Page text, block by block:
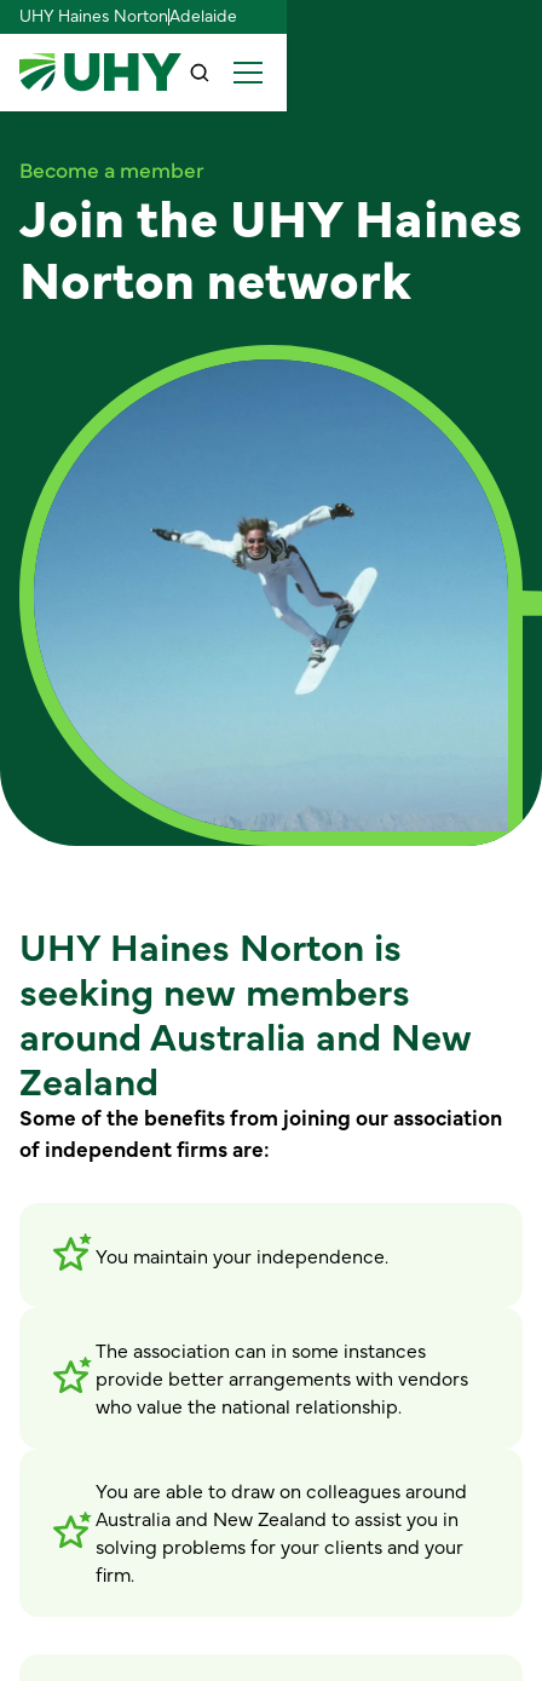
UHY Haines NortonAdelaide
Become a member
Join the UHY Haines
Norton network
UHY Haines Norton is
seeking new members
around Australia and New
Zealand
Some of the benefits from joining our association
of independent firms are:
You maintain your independence.
The association can in some instances
provide better arrangements with vendors
who value the national relationship.
You are able to draw on colleagues around
Australia and New Zealand to assist you in
solving problems for your clients and your
firm.